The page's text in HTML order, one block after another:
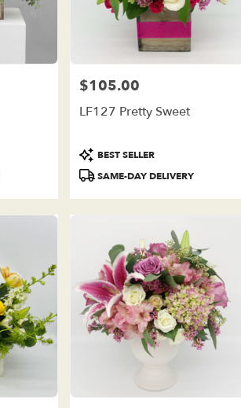
Price:
$105.00
LF127 Pretty Sweet
Product
Tags:
BEST SELLER
SAME-DAY DELIVERY